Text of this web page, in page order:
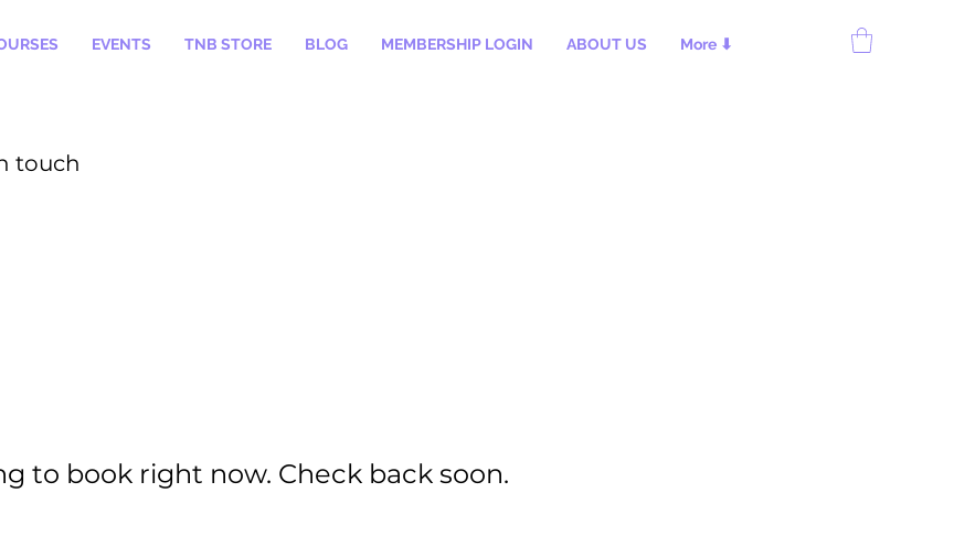
EVENTS TNB STORE BLOG MEMBERSHIP LOGIN ABOUT US More ⬇
touch
to book right now. Check back soon.